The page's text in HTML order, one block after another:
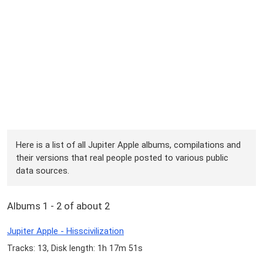
Here is a list of all Jupiter Apple albums, compilations and
their versions that real people posted to various public
data sources.
Albums 1 - 2 of about 2
Jupiter Apple - Hisscivilization
Tracks: 13, Disk length: 1h 17m 51s